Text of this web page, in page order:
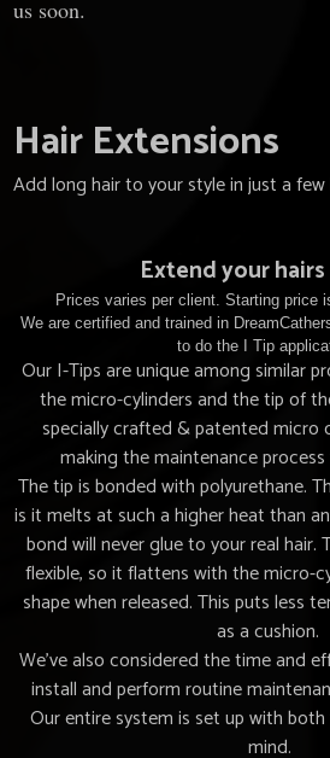
us soon.
Hair Extensions
Add long hair to your style in just a few
Extend your
Prices varies per client. Starting price
We are certified and trained in
to do the I Tip
Our I-Tips are unique among similar
the micro-cylinders and the tip of
specially crafted & patented micro
making the maintenance
The tip is bonded with polyurethane.
is it melts at such a higher heat than
bond will never glue to your real hair.
flexible, so it flattens with the micro-
shape when released. This puts less
as a cushion.
We’ve also considered the time and
install and perform routine
Our entire system is set up with
mind.